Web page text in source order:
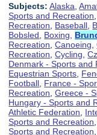
Subjects: Alaska ,
Sports and Recreation
Recreation
Baseball
Bobsled
Boxing
Recreation ,Canoeing ,
Recreation ,Cycling ,
Denmark - Sports and
Equestrian Sports
Football France -
Recreation ,Greece -
Hungary - Sports and
Athletic Federation
Sports and Recreation
Sports and Recreation